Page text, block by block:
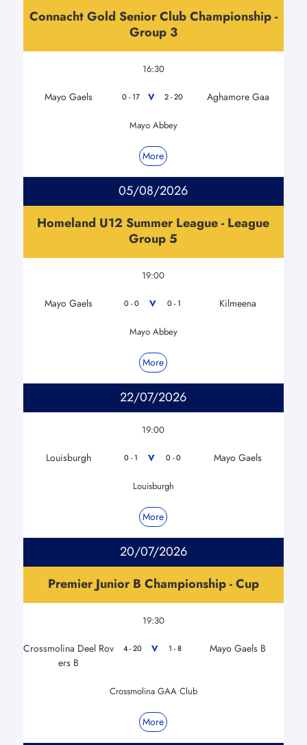
Connacht Gold Senior Club Championship -
Group 3
16:30
Mayo Gaels 0 - 17 V 2 - 20 Aghamore Gaa
Mayo Abbey
More
05/08/2026
Homeland U12 Summer League - League
Group 5
19:00
Mayo Gaels 0 - 0 V 0 - 1 Kilmeena
Mayo Abbey
More
22/07/2026
19:00
Louisburgh 0 - 1 V 0 - 0 Mayo Gaels
Louisburgh
More
20/07/2026
Premier Junior B Championship - Cup
19:30
Crossmolina Deel Rov
ers B
4 - 20 V 1 - 8 Mayo Gaels B
Crossmolina GAA Club
More